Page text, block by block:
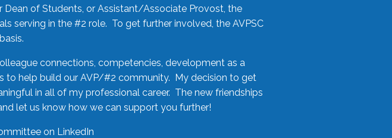
of Students, or Assistant/Associate Provost, the
serving in the #2 role. To get further involved, the AVPSC
connections, competencies, development as a
to help build our AVP/#2 community. My decision to get
in all of my professional career. The new friendships
let us know how we can support you further!
on LinkedIn